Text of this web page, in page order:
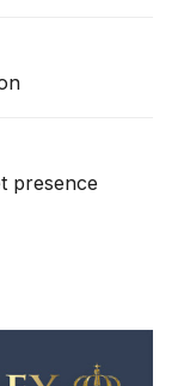
presence